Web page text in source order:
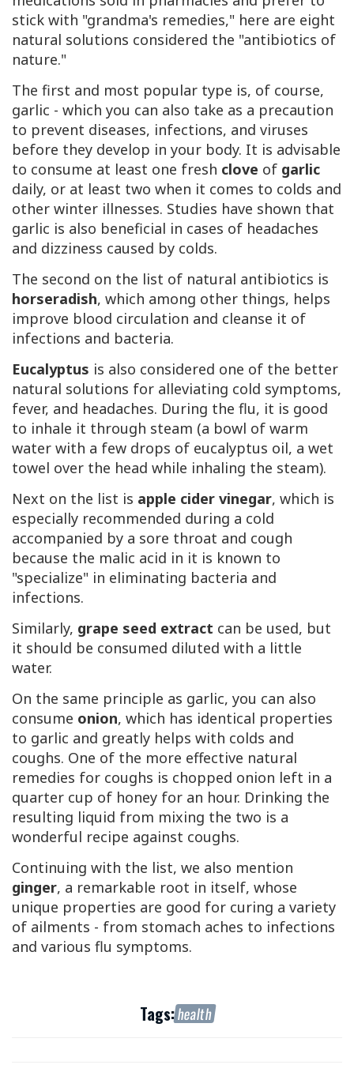
stick with "grandma's remedies," here are eight
natural solutions considered the "antibiotics of
nature."
The first and most popular type is, of course,
garlic - which you can also take as a precaution
to prevent diseases, infections, and viruses
before they develop in your body. It is advisable
to consume at least one fresh clove of garlic
daily, or at least two when it comes to colds and
other winter illnesses. Studies have shown that
garlic is also beneficial in cases of headaches
and dizziness caused by colds.
The second on the list of natural antibiotics is
horseradish, which among other things, helps
improve blood circulation and cleanse it of
infections and bacteria.
Eucalyptus is also considered one of the better
natural solutions for alleviating cold symptoms,
fever, and headaches. During the flu, it is good
to inhale it through steam (a bowl of warm
water with a few drops of eucalyptus oil, a wet
towel over the head while inhaling the steam).
Next on the list is apple cider vinegar, which is
especially recommended during a cold
accompanied by a sore throat and cough
because the malic acid in it is known to
"specialize" in eliminating bacteria and
infections.
Similarly, grape seed extract can be used, but
it should be consumed diluted with a little
water.
On the same principle as garlic, you can also
consume onion, which has identical properties
to garlic and greatly helps with colds and
coughs. One of the more effective natural
remedies for coughs is chopped onion left in a
quarter cup of honey for an hour. Drinking the
resulting liquid from mixing the two is a
wonderful recipe against coughs.
Continuing with the list, we also mention
ginger, a remarkable root in itself, whose
unique properties are good for curing a variety
of ailments - from stomach aches to infections
and various flu symptoms.
Tags:health